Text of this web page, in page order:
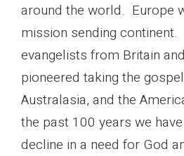
around the world. Europe
mission sending
evangelists from Britain
pioneered taking the
Australasia, and the
the past 100 years we
decline in a need for God